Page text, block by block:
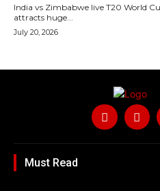
India vs Zimbabwe live T20 World
attracts huge...
July 20, 2026
Must Read